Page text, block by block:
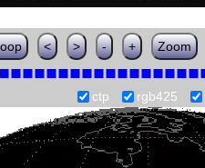
< > - + Zoom
ctp rgb425